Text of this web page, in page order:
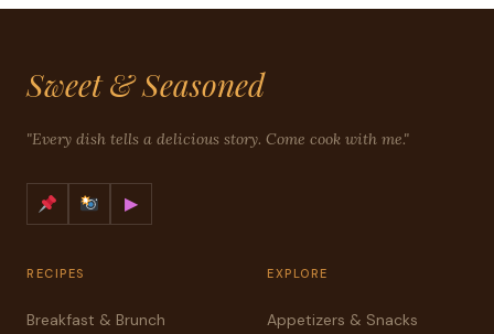
Sweet & Seasoned
"Every dish tells a delicious story. Come cook with me."
▶
RECIPES
Breakfast & Brunch
EXPLORE
Appetizers & Snacks